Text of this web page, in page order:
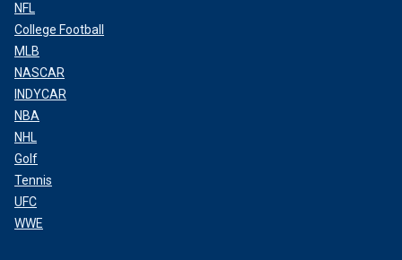
NFL
College Football
MLB
NASCAR
INDYCAR
NBA
NHL
Golf
Tennis
UFC
WWE